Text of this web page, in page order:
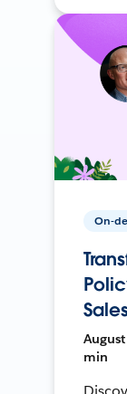
On-
min